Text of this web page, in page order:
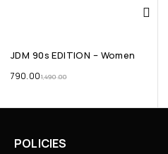
JDM 90s EDITION – Women
1,490.00
790.00
POLICIES